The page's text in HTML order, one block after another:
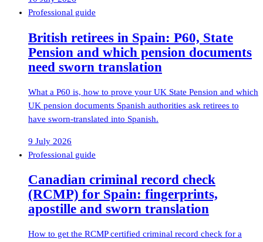
Professional guide
British retirees in Spain: P60, State
Pension and which pension documents
need sworn translation
What a P60 is, how to prove your UK State Pension and which
UK pension documents Spanish authorities ask retirees to
have sworn-translated into Spanish.
9 July 2026
Professional guide
Canadian criminal record check
(RCMP) for Spain: fingerprints,
apostille and sworn translation
How to get the RCMP certified criminal record check for a